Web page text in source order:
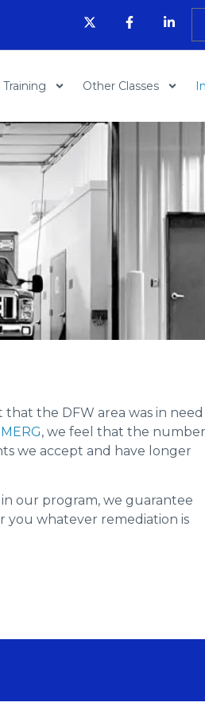
Training Other Classes
the DFW area was in need
, we feel that the number
we accept and have longer
our program, we guarantee
you whatever remediation is